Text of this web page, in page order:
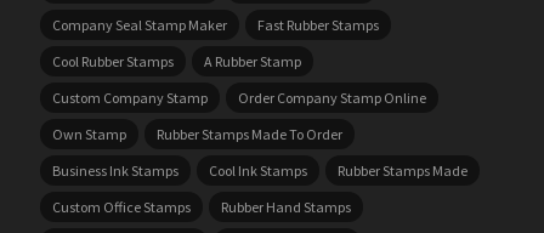
Company Seal Stamp Maker
Fast Rubber Stamps
Cool Rubber Stamps
A Rubber Stamp
Custom Company Stamp
Order Company Stamp Online
Own Stamp
Rubber Stamps Made To Order
Business Ink Stamps
Cool Ink Stamps
Rubber Stamps Made
Custom Office Stamps
Rubber Hand Stamps